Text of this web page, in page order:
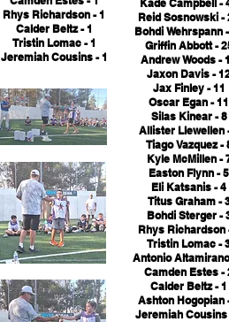
Rhys Richardson - 1
Calder Beltz - 1
Tristin Lomac - 1
Jeremiah Cousins - 1
Kade Campbell -
Reid Sosnowski -
Bohdi Wehrspann
Griffin Abbott -
Andrew Woods -
Jaxon Davis -
Jax Finley - 11
Oscar Egan - 11
Silas Kinear - 8
Allister Llewellen
Tiago Vazquez -
Kyle McMillen -
Easton Flynn - 5
Eli Katsanis - 4
Titus Graham -
Bohdi Sterger -
Rhys Richardson
Tristin Lomac -
Antonio
Camden Estes -
Calder Beltz - 1
Ashton Hogopian
Jeremiah Cousins